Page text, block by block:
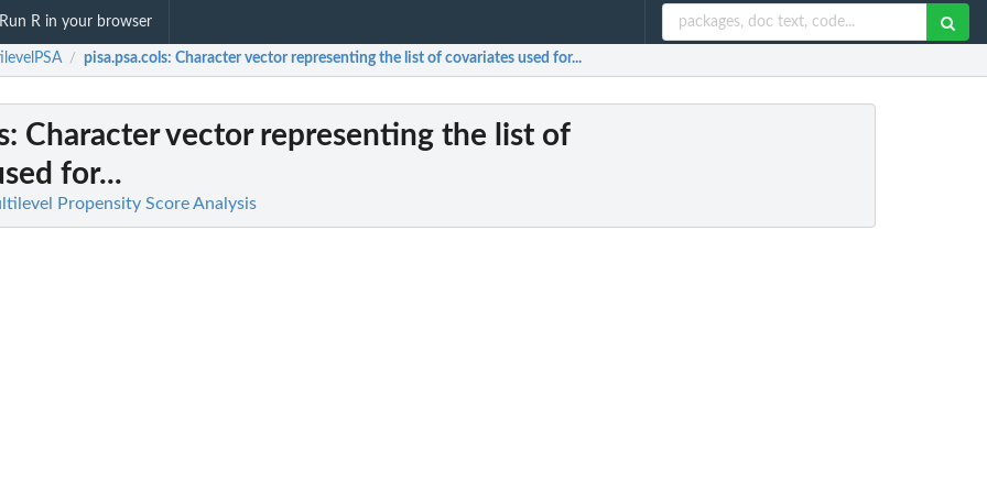
Run R in your browser
/ pisa.psa.cols: Character vector representing the list of covariates used for...
: Character vector representing the list of
for...
Propensity Score Analysis